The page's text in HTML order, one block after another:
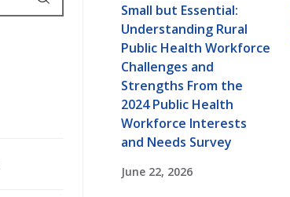
Small but Essential:
Understanding Rural
Public Health Workforce
Challenges and
Strengths From the
2024 Public Health
Workforce Interests
and Needs Survey
June 22, 2026